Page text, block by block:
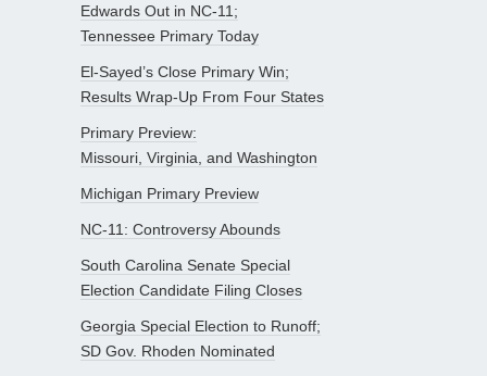
Edwards Out in NC-11;
Tennessee Primary Today
El-Sayed’s Close Primary Win;
Results Wrap-Up From Four States
Primary Preview:
Missouri, Virginia, and Washington
Michigan Primary Preview
NC-11: Controversy Abounds
South Carolina Senate Special
Election Candidate Filing Closes
Georgia Special Election to Runoff;
SD Gov. Rhoden Nominated